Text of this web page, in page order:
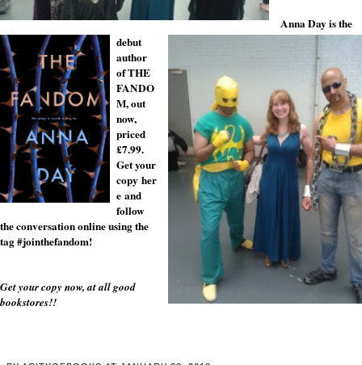
Anna Day is the
debut
author
of THE
FANDO
M, out
now,
priced
£7.99.
Get your
copyher
e and
follow
the conversation online using the
tag #jointhefandom!
Get your copy now, at all good
bookstores!!